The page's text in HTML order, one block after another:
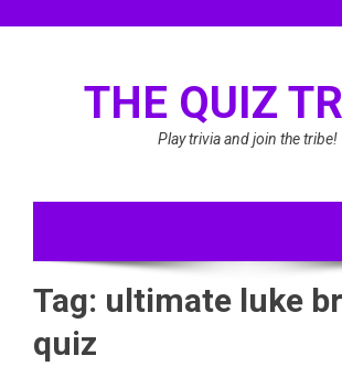
THE QUIZ
Play trivia and join the tribe!
Tag: ultimate luke
quiz